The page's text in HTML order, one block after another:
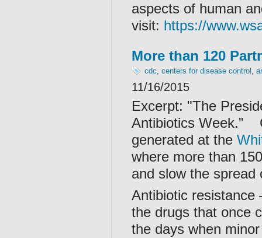
aspects of human
visit: https://
More than 120
cdc, centers for disease control ,
11/16/2015
Excerpt: "The
Antibiotics Week.”
generated at the
where more than
and slow the spread
Antibiotic resistance
the drugs that once
the days when